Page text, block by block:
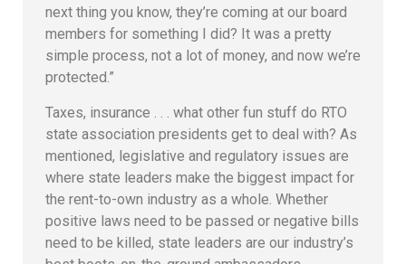
next thing you know, they’re coming at our board
members for something I did? It was a pretty
simple process, not a lot of money, and now we’re
protected.”
Taxes, insurance . . . what other fun stuff do RTO
state association presidents get to deal with? As
mentioned, legislative and regulatory issues are
where state leaders make the biggest impact for
the rent-to-own industry as a whole. Whether
positive laws need to be passed or negative bills
need to be killed, state leaders are our industry’s